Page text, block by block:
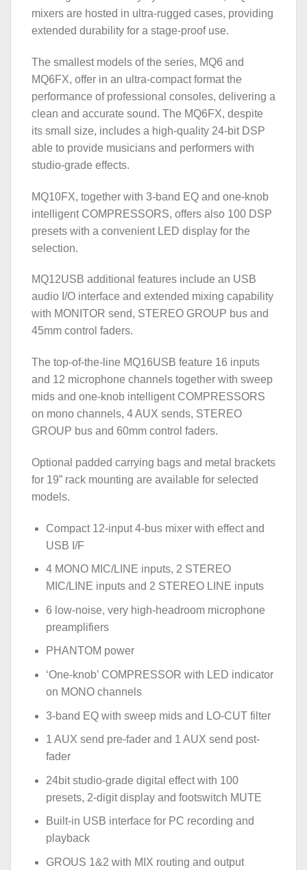
mixers are hosted in ultra-rugged cases, providing
extended durability for a stage-proof use.
The smallest models of the series, MQ6 and
MQ6FX, offer in an ultra-compact format the
performance of professional consoles, delivering a
clean and accurate sound. The MQ6FX, despite
its small size, includes a high-quality 24-bit DSP
able to provide musicians and performers with
studio-grade effects.
MQ10FX, together with 3-band EQ and one-knob
intelligent COMPRESSORS, offers also 100 DSP
presets with a convenient LED display for the
selection.
MQ12USB additional features include an USB
audio I/O interface and extended mixing capability
with MONITOR send, STEREO GROUP bus and
45mm control faders.
The top-of-the-line MQ16USB feature 16 inputs
and 12 microphone channels together with sweep
mids and one-knob intelligent COMPRESSORS
on mono channels, 4 AUX sends, STEREO
GROUP bus and 60mm control faders.
Optional padded carrying bags and metal brackets
for 19” rack mounting are available for selected
models.
Compact 12-input 4-bus mixer with effect and
USB I/F
4 MONO MIC/LINE inputs, 2 STEREO
MIC/LINE inputs and 2 STEREO LINE inputs
6 low-noise, very high-headroom microphone
preamplifiers
PHANTOM power
‘One-knob’ COMPRESSOR with LED indicator
on MONO channels
3-band EQ with sweep mids and LO-CUT filter
1 AUX send pre-fader and 1 AUX send post-
fader
24bit studio-grade digital effect with 100
presets, 2-digit display and footswitch MUTE
Built-in USB interface for PC recording and
playback
GROUS 1&2 with MIX routing and output